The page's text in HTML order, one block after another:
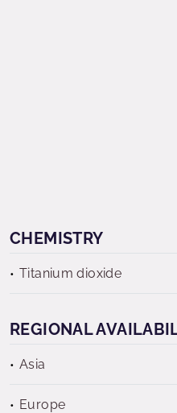
CHEMISTRY
Titanium dioxide
REGIONAL
Asia
Europe